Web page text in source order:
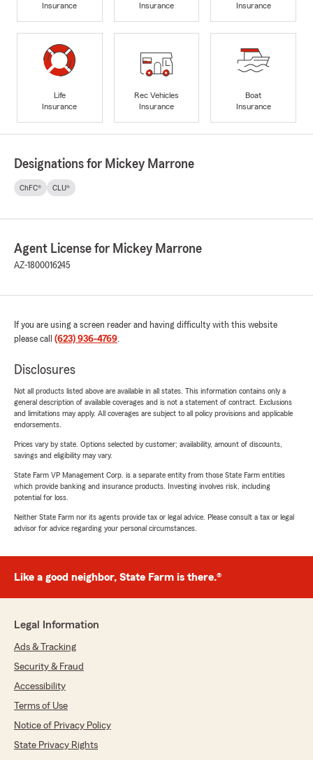
Insurance
Insurance
Insurance
Life
Insurance
Rec Vehicles
Insurance
Boat
Insurance
Designations for Mickey Marrone
ChFC® CLU®
Agent License for Mickey Marrone
AZ-1800016245
If you are using a screen reader and having difficulty with this website
please call (623) 936-4769.
Disclosures
Not all products listed above are available in all states. This information contains only a
general description of available coverages and is not a statement of contract. Exclusions
and limitations may apply. All coverages are subject to all policy provisions and applicable
endorsements.
Prices vary by state. Options selected by customer; availability, amount of discounts,
savings and eligibility may vary.
State Farm VP Management Corp. is a separate entity from those State Farm entities
which provide banking and insurance products. Investing involves risk, including
potential for loss.
Neither State Farm nor its agents provide tax or legal advice. Please consult a tax or legal
advisor for advice regarding your personal circumstances.
Like a good neighbor, State Farm is there.®
Legal Information
Ads & Tracking
Security & Fraud
Accessibility
Terms of Use
Notice of Privacy Policy
State Privacy Rights